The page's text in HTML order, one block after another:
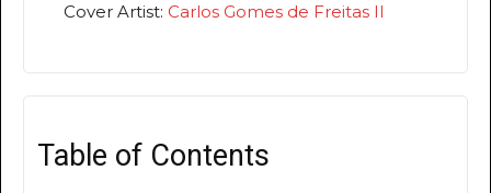
Cover Artist: Carlos Gomes de Freitas II
Table of Contents